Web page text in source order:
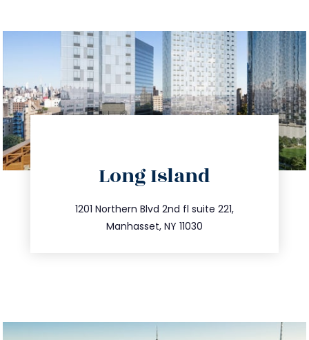
Long Island
1201 Northern Blvd 2nd fl suite 221,
Manhasset, NY 11030
516.693.9363
info@trustsandestate.com